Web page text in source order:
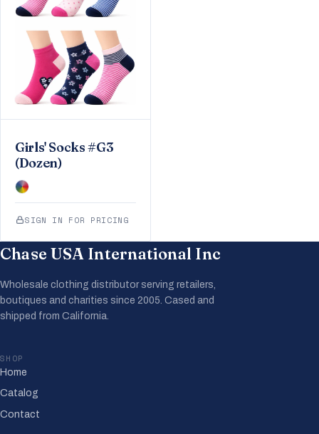
Girls' Socks #G3
(Dozen)
SIGN IN FOR PRICING
Chase USA International Inc
Wholesale clothing distributor serving retailers,
boutiques and charities since 2005. Cased and
shipped from California.
SHOP
Home
Catalog
Contact